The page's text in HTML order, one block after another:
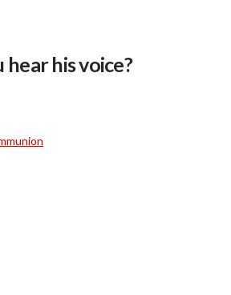
hear his voice?